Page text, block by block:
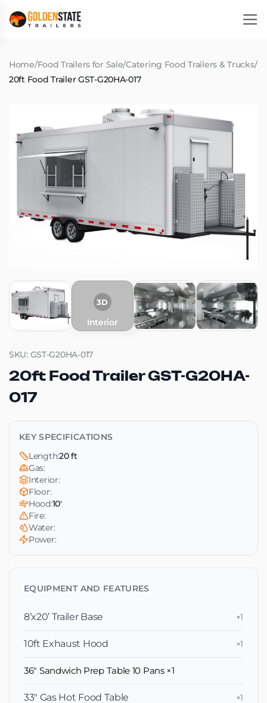
Home/Food Trailers for Sale/Catering Food Trailers & Trucks/
20ft Food Trailer GST-G20HA-017
3D
Interior
SKU: GST-G20HA-017
20ft Food Trailer GST-G20HA-
017
KEY SPECIFICATIONS
Length:20 ft
Gas:
Interior:
Floor:
Hood:10'
Fire:
Water:
Power:
EQUIPMENT AND FEATURES
8’x20’ Trailer Base ×1
10ft Exhaust Hood ×1
36" Sandwich Prep Table 10 Pans×1
33″ Gas Hot Food Table ×1